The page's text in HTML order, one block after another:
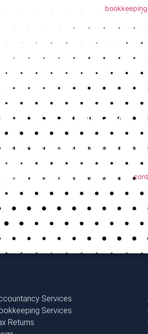
What You Owe
Can Help
clients to avoid the most common tax
is to save you time, reduce stress,
return or want help from a trusted team,
Services
Services
Returns